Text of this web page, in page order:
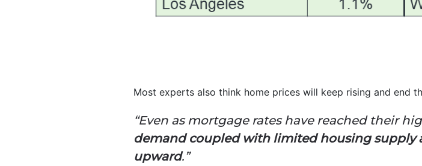
Most experts also think home prices will keep rising and end
“Even as mortgage rates have reached their
demand coupled with limited housing supply
upward.”